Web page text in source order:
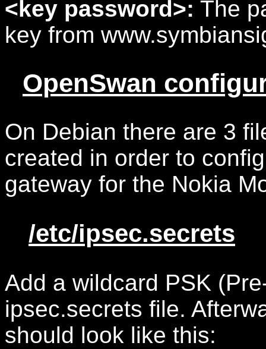
<key password>: The
key from
OpenSwan
On Debian there are 3
created in order to
gateway for the Nokia
/etc/ipsec.secrets
Add a wildcard PSK
ipsec.secrets file.
should look like this: